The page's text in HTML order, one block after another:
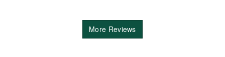
More Reviews